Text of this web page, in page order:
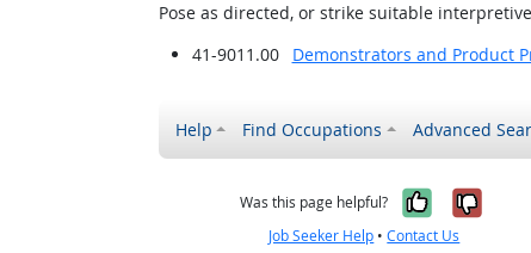
Pose as directed, or strike suitable
41-9011.00
Demonstrators and Product
Help Find Occupations Advanced
Was this page helpful? Yes, it
No,
Job Seeker Help •Contact Us